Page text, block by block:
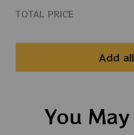
TOTAL PRICE
Add
You